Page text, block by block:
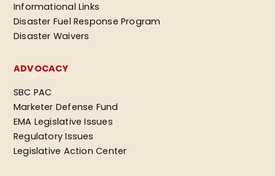
Informational Links
Disaster Fuel Response Program
Disaster Waivers
ADVOCACY
SBC PAC
Marketer Defense Fund
EMA Legislative Issues
Regulatory Issues
Legislative Action Center